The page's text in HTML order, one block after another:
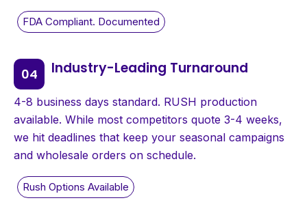
Industry-Leading Turnaround
4-8 business days standard. RUSH production
available. While most competitors quote 3-4 weeks,
we hit deadlines that keep your seasonal campaigns
and wholesale orders on schedule.